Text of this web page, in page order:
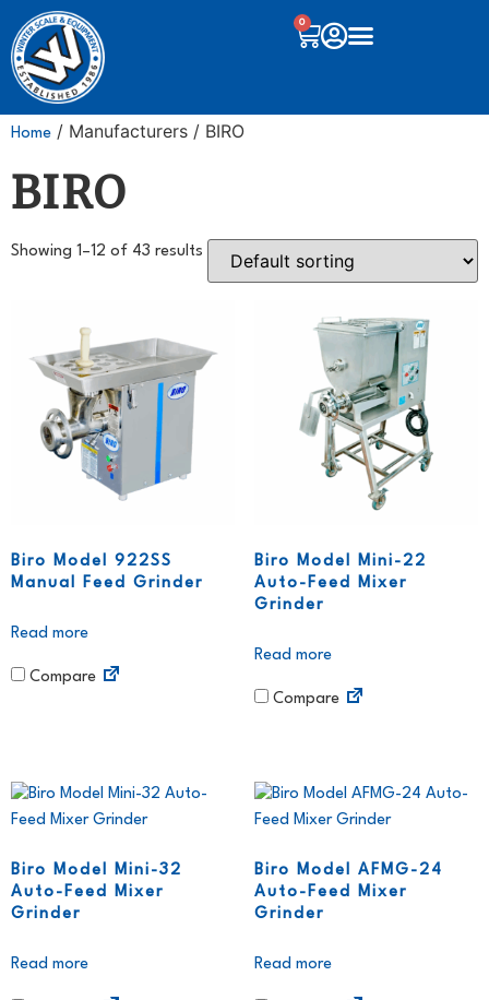
0
Home / Manufacturers / BIRO
BIRO
Showing 1–12 of 43 results
Biro Model 922SS
Manual Feed Grinder
Read more
Compare
Biro Model Mini-22
Auto-Feed Mixer
Grinder
Read more
Compare
Biro Model Mini-32
Auto-Feed Mixer
Grinder
Read more
Biro Model AFMG-24
Auto-Feed Mixer
Grinder
Read more